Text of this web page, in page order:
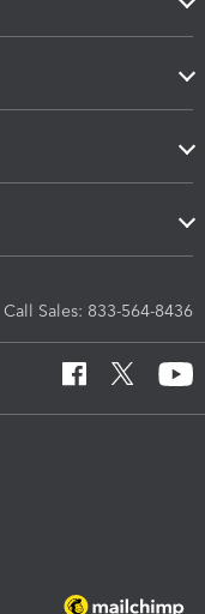
Call Sales: 833-564-8436